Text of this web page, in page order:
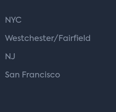
NYC
Westchester/Fairfield
NJ
San Francisco